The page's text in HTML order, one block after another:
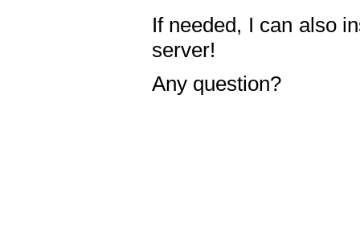
If needed, I can also
server!
Any question?